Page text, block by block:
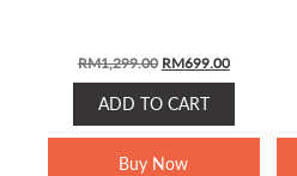
RM1,299.00 ORIGINAL
PRICE
WAS:
RM1,299.00.
RM699.00CURRENT
PRICE
ADD TO CART
Buy Now